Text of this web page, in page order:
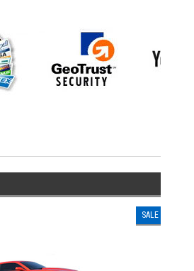
SALE